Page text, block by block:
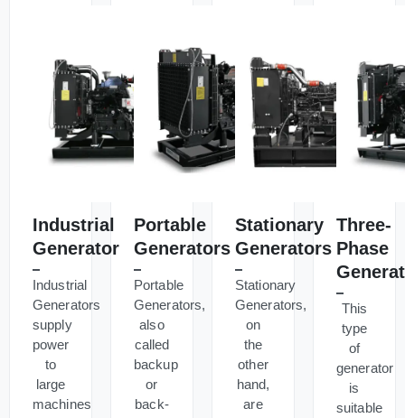
Industrial
Generator
Industrial
Generators
supply
power
to
large
machines
Portable
Generators
Portable
Generators,
also
called
backup
or
back-
Stationary
Generators
Stationary
Generators,
on
the
other
hand,
are
Three-
Phase
This
type
of
generator
is
suitable